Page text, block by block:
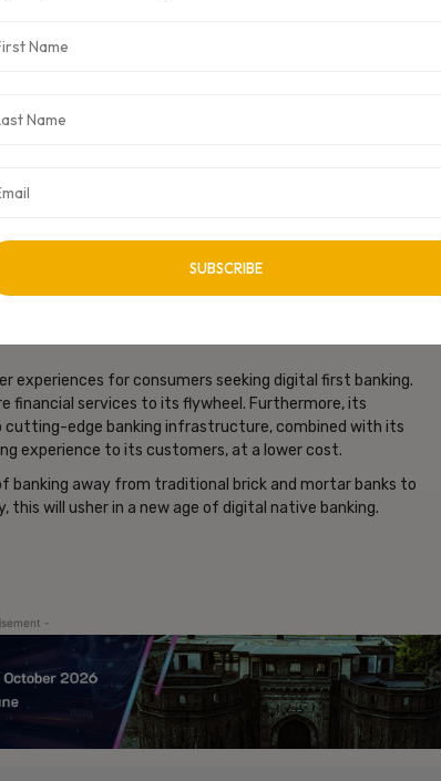
be a game changer for the traditional financial-tech
the stability and prudence of financial institutions
Furthermore, no minimum requirements also gives the
limited by bank balances.
one hand, it will entice the 2 billion+ iPhone users to switch
of iPhone users use Apple Card). This might lead to a
posing a challenge for smaller banks. On the other
are likely to see Apple’s entry as an incentive to
experiences for consumers seeking digital first banking.
financial services to its flywheel. Furthermore, its
cutting-edge banking infrastructure, combined with its
experience to its customers, at a lower cost.
banking away from traditional brick and mortar banks to
will usher in a new age of digital native banking.
-